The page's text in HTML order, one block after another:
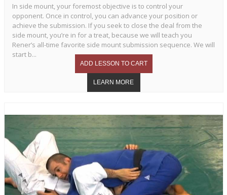
In side mount, your foremost objective is to control your
opponent. Once in control, you can advance your position or
achieve the submission. If you seek to close the deal from the
side mount, you’re in for a treat, because we will teach you
Rener’s all-time favorite side mount submission sequence. We will
start b...